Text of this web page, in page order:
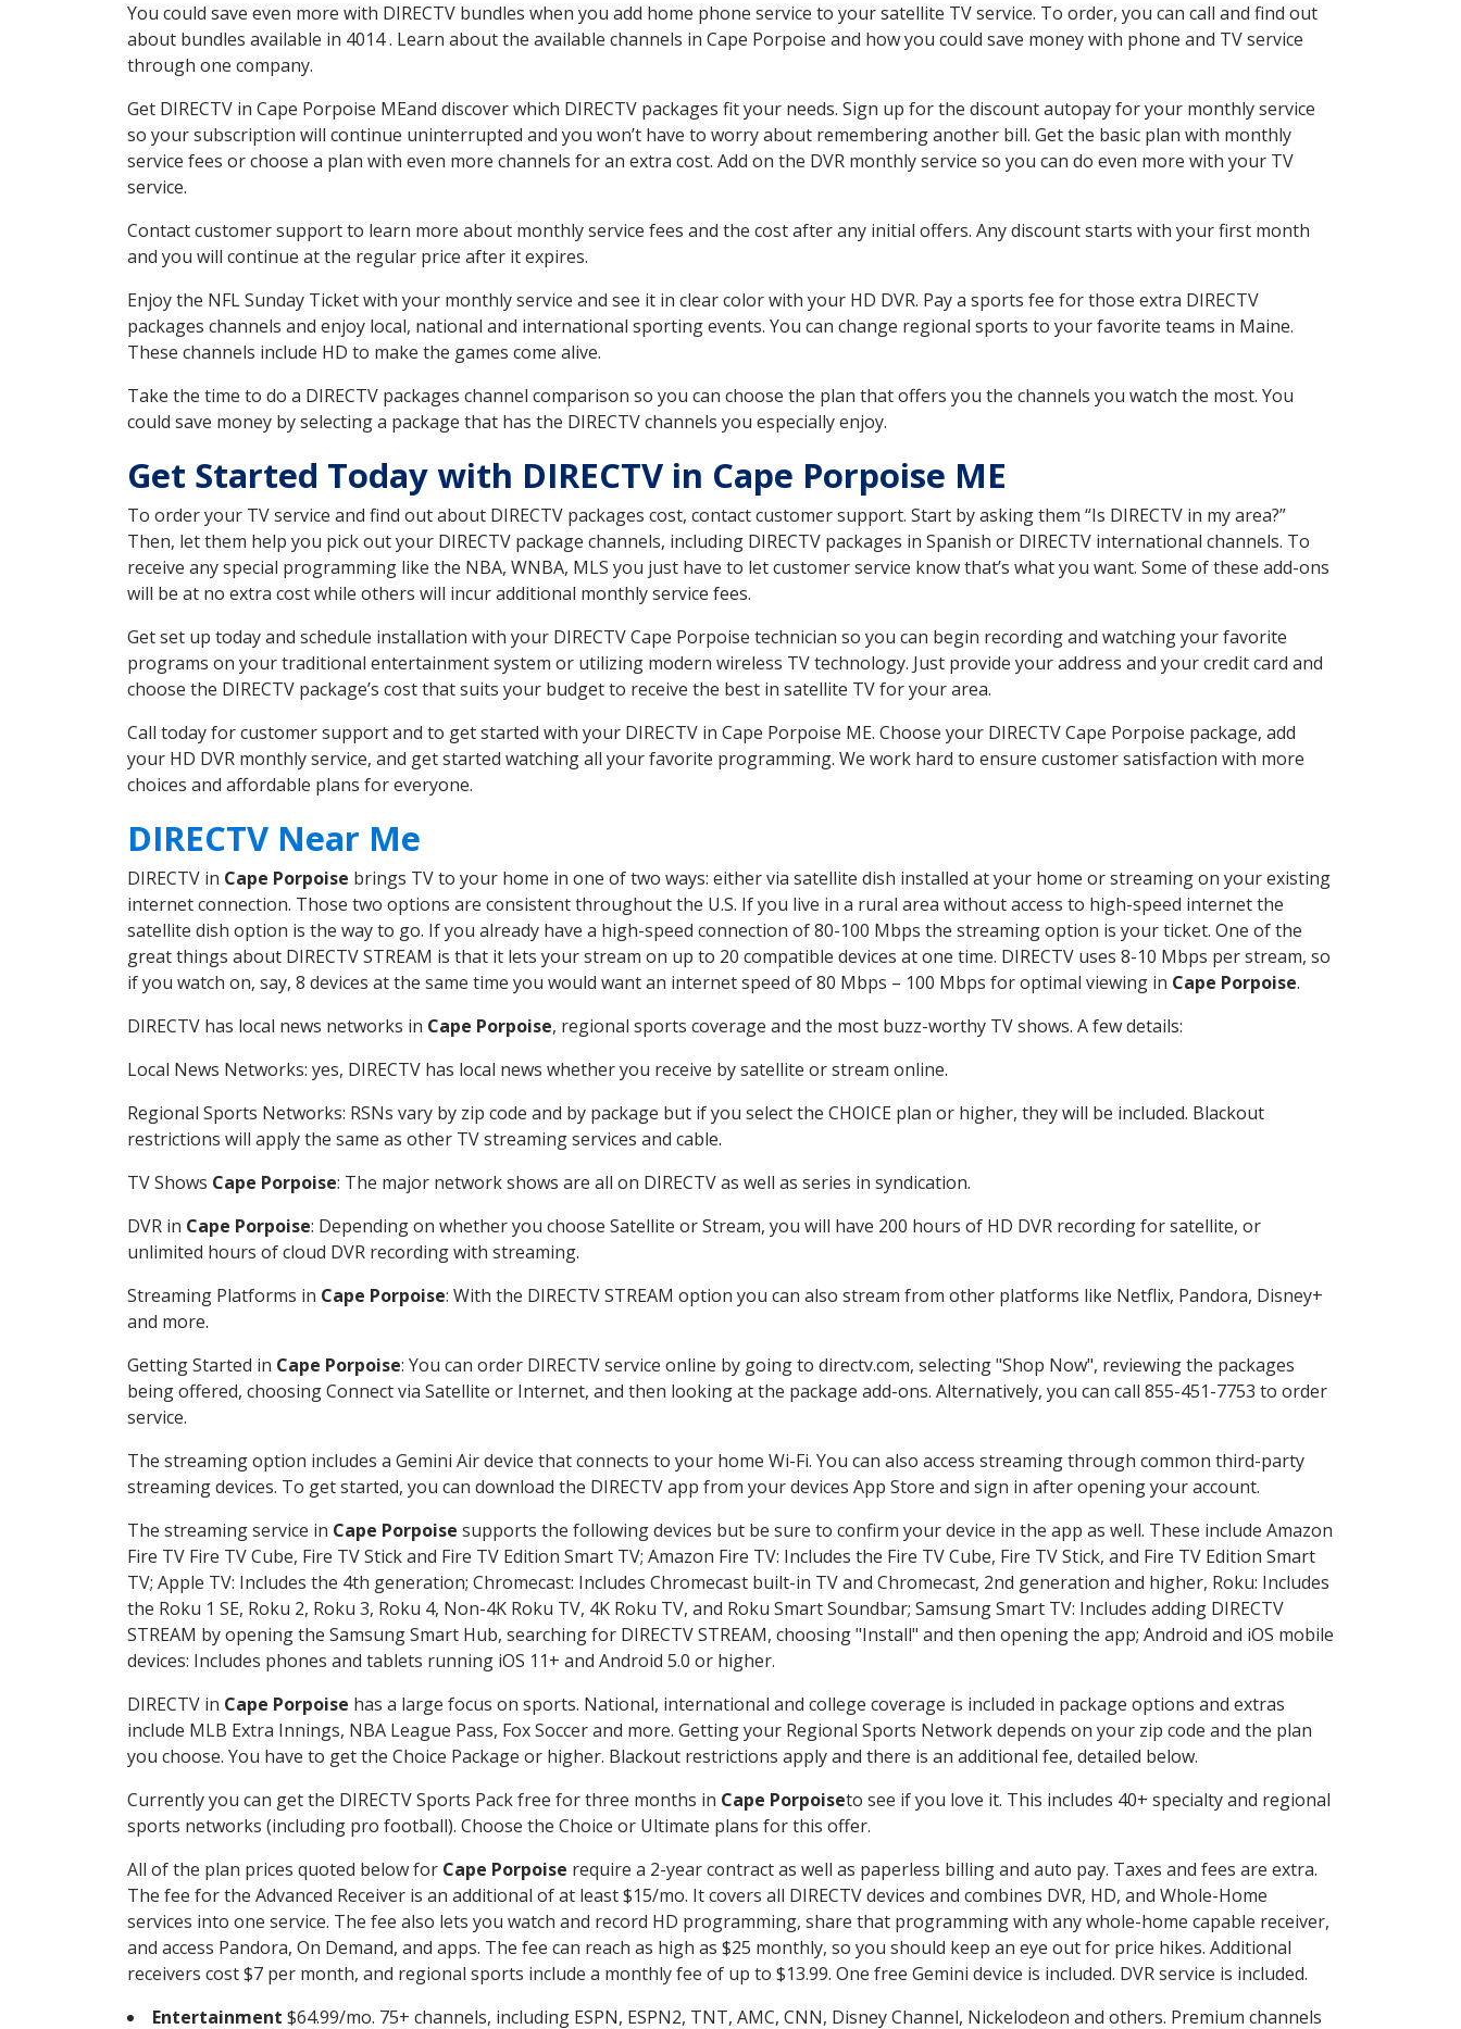
You could save even more with DIRECTV bundles when you add home phone service to your satellite TV service. To order, you can call and find out
about bundles available in 4014 . Learn about the available channels in Cape Porpoise and how you could save money with phone and TV service
through one company.
Get DIRECTV in Cape Porpoise MEand discover which DIRECTV packages fit your needs. Sign up for the discount autopay for your monthly service
so your subscription will continue uninterrupted and you won’t have to worry about remembering another bill. Get the basic plan with monthly
service fees or choose a plan with even more channels for an extra cost. Add on the DVR monthly service so you can do even more with your TV
service.
Contact customer support to learn more about monthly service fees and the cost after any initial offers. Any discount starts with your first month
and you will continue at the regular price after it expires.
Enjoy the NFL Sunday Ticket with your monthly service and see it in clear color with your HD DVR. Pay a sports fee for those extra DIRECTV
packages channels and enjoy local, national and international sporting events. You can change regional sports to your favorite teams in Maine.
These channels include HD to make the games come alive.
Take the time to do a DIRECTV packages channel comparison so you can choose the plan that offers you the channels you watch the most. You
could save money by selecting a package that has the DIRECTV channels you especially enjoy.
Get Started Today with DIRECTV in Cape Porpoise ME
To order your TV service and find out about DIRECTV packages cost, contact customer support. Start by asking them “Is DIRECTV in my area?”
Then, let them help you pick out your DIRECTV package channels, including DIRECTV packages in Spanish or DIRECTV international channels. To
receive any special programming like the NBA, WNBA, MLS you just have to let customer service know that’s what you want. Some of these add-ons
will be at no extra cost while others will incur additional monthly service fees.
Get set up today and schedule installation with your DIRECTV Cape Porpoise technician so you can begin recording and watching your favorite
programs on your traditional entertainment system or utilizing modern wireless TV technology. Just provide your address and your credit card and
choose the DIRECTV package’s cost that suits your budget to receive the best in satellite TV for your area.
Call today for customer support and to get started with your DIRECTV in Cape Porpoise ME. Choose your DIRECTV Cape Porpoise package, add
your HD DVR monthly service, and get started watching all your favorite programming. We work hard to ensure customer satisfaction with more
choices and affordable plans for everyone.
DIRECTV Near Me
DIRECTV in Cape Porpoise brings TV to your home in one of two ways: either via satellite dish installed at your home or streaming on your existing
internet connection. Those two options are consistent throughout the U.S. If you live in a rural area without access to high-speed internet the
satellite dish option is the way to go. If you already have a high-speed connection of 80-100 Mbps the streaming option is your ticket. One of the
great things about DIRECTV STREAM is that it lets your stream on up to 20 compatible devices at one time. DIRECTV uses 8-10 Mbps per stream, so
if you watch on, say, 8 devices at the same time you would want an internet speed of 80 Mbps – 100 Mbps for optimal viewing in Cape Porpoise.
DIRECTV has local news networks in Cape Porpoise, regional sports coverage and the most buzz-worthy TV shows. A few details:
Local News Networks: yes, DIRECTV has local news whether you receive by satellite or stream online.
Regional Sports Networks: RSNs vary by zip code and by package but if you select the CHOICE plan or higher, they will be included. Blackout
restrictions will apply the same as other TV streaming services and cable.
TV Shows Cape Porpoise: The major network shows are all on DIRECTV as well as series in syndication.
DVR in Cape Porpoise: Depending on whether you choose Satellite or Stream, you will have 200 hours of HD DVR recording for satellite, or
unlimited hours of cloud DVR recording with streaming.
Streaming Platforms in Cape Porpoise: With the DIRECTV STREAM option you can also stream from other platforms like Netflix, Pandora, Disney+
and more.
Getting Started in Cape Porpoise: You can order DIRECTV service online by going to directv.com, selecting "Shop Now", reviewing the packages
being offered, choosing Connect via Satellite or Internet, and then looking at the package add-ons. Alternatively, you can call 855-451-7753 to order
service.
The streaming option includes a Gemini Air device that connects to your home Wi-Fi. You can also access streaming through common third-party
streaming devices. To get started, you can download the DIRECTV app from your devices App Store and sign in after opening your account.
The streaming service in Cape Porpoise supports the following devices but be sure to confirm your device in the app as well. These include Amazon
Fire TV Fire TV Cube, Fire TV Stick and Fire TV Edition Smart TV; Amazon Fire TV: Includes the Fire TV Cube, Fire TV Stick, and Fire TV Edition Smart
TV; Apple TV: Includes the 4th generation; Chromecast: Includes Chromecast built-in TV and Chromecast, 2nd generation and higher, Roku: Includes
the Roku 1 SE, Roku 2, Roku 3, Roku 4, Non-4K Roku TV, 4K Roku TV, and Roku Smart Soundbar; Samsung Smart TV: Includes adding DIRECTV
STREAM by opening the Samsung Smart Hub, searching for DIRECTV STREAM, choosing "Install" and then opening the app; Android and iOS mobile
devices: Includes phones and tablets running iOS 11+ and Android 5.0 or higher.
DIRECTV in Cape Porpoise has a large focus on sports. National, international and college coverage is included in package options and extras
include MLB Extra Innings, NBA League Pass, Fox Soccer and more. Getting your Regional Sports Network depends on your zip code and the plan
you choose. You have to get the Choice Package or higher. Blackout restrictions apply and there is an additional fee, detailed below.
Currently you can get the DIRECTV Sports Pack free for three months in Cape Porpoiseto see if you love it. This includes 40+ specialty and regional
sports networks (including pro football). Choose the Choice or Ultimate plans for this offer.
All of the plan prices quoted below for Cape Porpoise require a 2-year contract as well as paperless billing and auto pay. Taxes and fees are extra.
The fee for the Advanced Receiver is an additional of at least $15/mo. It covers all DIRECTV devices and combines DVR, HD, and Whole-Home
services into one service. The fee also lets you watch and record HD programming, share that programming with any whole-home capable receiver,
and access Pandora, On Demand, and apps. The fee can reach as high as $25 monthly, so you should keep an eye out for price hikes. Additional
receivers cost $7 per month, and regional sports include a monthly fee of up to $13.99. One free Gemini device is included. DVR service is included.
Entertainment $64.99/mo. 75+ channels, including ESPN, ESPN2, TNT, AMC, CNN, Disney Channel, Nickelodeon and others. Premium channels